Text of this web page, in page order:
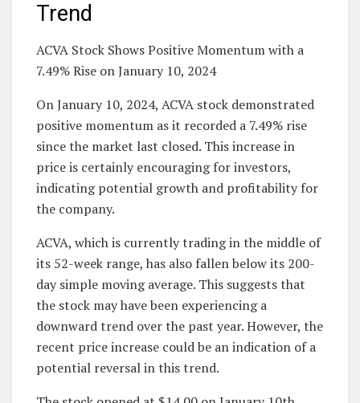
Trend
ACVA Stock Shows Positive Momentum with a
7.49% Rise on January 10, 2024
On January 10, 2024, ACVA stock demonstrated
positive momentum as it recorded a 7.49% rise
since the market last closed. This increase in
price is certainly encouraging for investors,
indicating potential growth and profitability for
the company.
ACVA, which is currently trading in the middle of
its 52-week range, has also fallen below its 200-
day simple moving average. This suggests that
the stock may have been experiencing a
downward trend over the past year. However, the
recent price increase could be an indication of a
potential reversal in this trend.